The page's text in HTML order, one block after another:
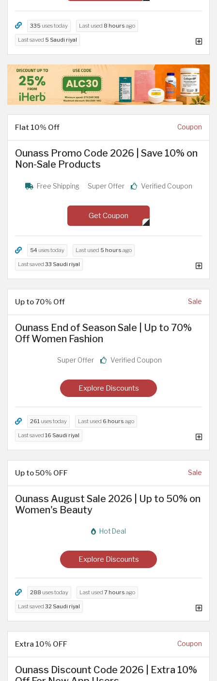
335 uses today Last used 8 hours ago
Last saved 5 Saudi riyal
Flat 10% Off Coupon
Ounass Promo Code 2026 | Save 10% on
Non-Sale Products
Free Shipping Super Offer Verified Coupon
Get Coupon
54 uses today Last used 5 hours ago
Last saved 33 Saudi riyal
Up to 70% Off Sale
Ounass End of Season Sale | Up to 70%
Off Women Fashion
Super Offer Verified Coupon
Explore Discounts
261 uses today Last used 6 hours ago
Last saved 16 Saudi riyal
Up to 50% OFF Sale
Ounass August Sale 2026 | Up to 50% on
Women's Beauty
Hot Deal
Explore Discounts
288 uses today Last used 7 hours ago
Last saved 32 Saudi riyal
Extra 10% OFF Coupon
Ounass Discount Code 2026 | Extra 10%